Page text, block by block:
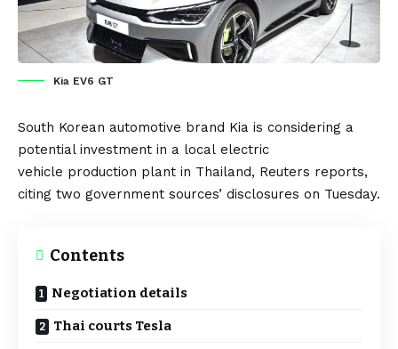
Kia EV6 GT
South Korean automotive brand Kia is considering a
potential investment in a local electric
vehicle production plant in Thailand, Reuters reports,
citing two government sources’ disclosures on Tuesday.
Contents
Negotiation details
Thai courts Tesla